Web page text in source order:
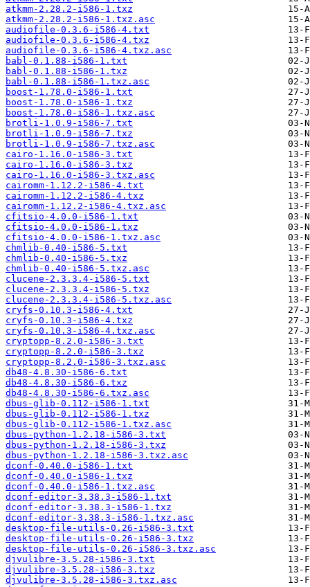
atkmm-2.28.2-i586-1.txz
atkmm-2.28.2-i586-1.txz.asc
audiofile-0.3.6-i586-4.txt
audiofile-0.3.6-i586-4.txz
audiofile-0.3.6-i586-4.txz.asc
babl-0.1.88-i586-1.txt
babl-0.1.88-i586-1.txz
babl-0.1.88-i586-1.txz.asc
boost-1.78.0-i586-1.txt
boost-1.78.0-i586-1.txz
boost-1.78.0-i586-1.txz.asc
brotli-1.0.9-i586-7.txt
brotli-1.0.9-i586-7.txz
brotli-1.0.9-i586-7.txz.asc
cairo-1.16.0-i586-3.txt
cairo-1.16.0-i586-3.txz
cairo-1.16.0-i586-3.txz.asc
cairomm-1.12.2-i586-4.txt
cairomm-1.12.2-i586-4.txz
cairomm-1.12.2-i586-4.txz.asc
cfitsio-4.0.0-i586-1.txt
cfitsio-4.0.0-i586-1.txz
cfitsio-4.0.0-i586-1.txz.asc
chmlib-0.40-i586-5.txt
chmlib-0.40-i586-5.txz
chmlib-0.40-i586-5.txz.asc
clucene-2.3.3.4-i586-5.txt
clucene-2.3.3.4-i586-5.txz
clucene-2.3.3.4-i586-5.txz.asc
cryfs-0.10.3-i586-4.txt
cryfs-0.10.3-i586-4.txz
cryfs-0.10.3-i586-4.txz.asc
cryptopp-8.2.0-i586-3.txt
cryptopp-8.2.0-i586-3.txz
cryptopp-8.2.0-i586-3.txz.asc
db48-4.8.30-i586-6.txt
db48-4.8.30-i586-6.txz
db48-4.8.30-i586-6.txz.asc
dbus-glib-0.112-i586-1.txt
dbus-glib-0.112-i586-1.txz
dbus-glib-0.112-i586-1.txz.asc
dbus-python-1.2.18-i586-3.txt
dbus-python-1.2.18-i586-3.txz
dbus-python-1.2.18-i586-3.txz.asc
dconf-0.40.0-i586-1.txt
dconf-0.40.0-i586-1.txz
dconf-0.40.0-i586-1.txz.asc
dconf-editor-3.38.3-i586-1.txt
dconf-editor-3.38.3-i586-1.txz
dconf-editor-3.38.3-i586-1.txz.asc
desktop-file-utils-0.26-i586-3.txt
desktop-file-utils-0.26-i586-3.txz
desktop-file-utils-0.26-i586-3.txz.asc
djvulibre-3.5.28-i586-3.txt
djvulibre-3.5.28-i586-3.txz
djvulibre-3.5.28-i586-3.txz.asc